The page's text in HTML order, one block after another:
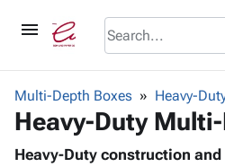
menu
browse
Corrugatedkeyboard_arrow_down
Poly
Productskeyboard_arrow_down
Multi-Depth Boxes Heavy-
Heavy-Duty
Heavy-Duty construction